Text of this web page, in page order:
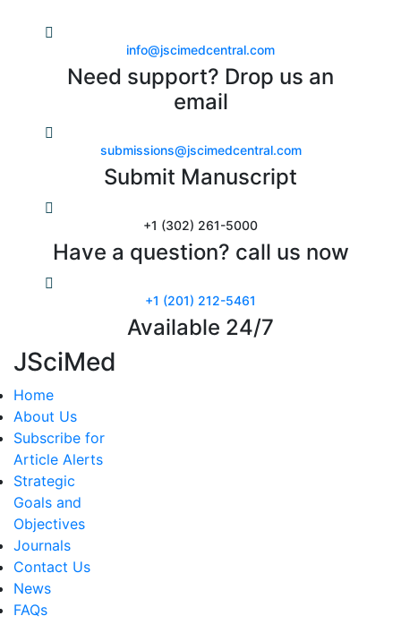
info@jscimedcentral.com
Need support? Drop us an
email
submissions@jscimedcentral.com
Submit Manuscript
+1 (302) 261-5000
Have a question? call us now
+1 (201) 212-5461
Available 24/7
JSciMed
Home
About Us
Subscribe for
Article Alerts
Strategic
Goals and
Objectives
Journals
Contact Us
News
FAQs